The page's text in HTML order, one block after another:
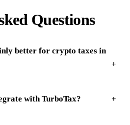
Questions
better for crypto taxes in
with TurboTax?